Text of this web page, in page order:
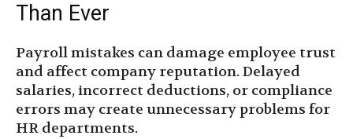
Than Ever
Payroll mistakes can damage employee trust
and affect company reputation. Delayed
salaries, incorrect deductions, or compliance
errors may create unnecessary problems for
HR departments.